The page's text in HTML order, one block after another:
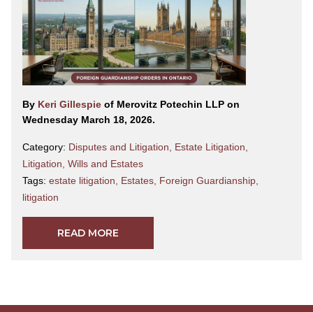
By Keri Gillespie of Merovitz Potechin LLP on
Wednesday March 18, 2026.
Category: Disputes and Litigation Estate Litigation
Litigation Wills and Estates
Tags: estate litigation Estates Foreign Guardianship
litigation
READ MORE